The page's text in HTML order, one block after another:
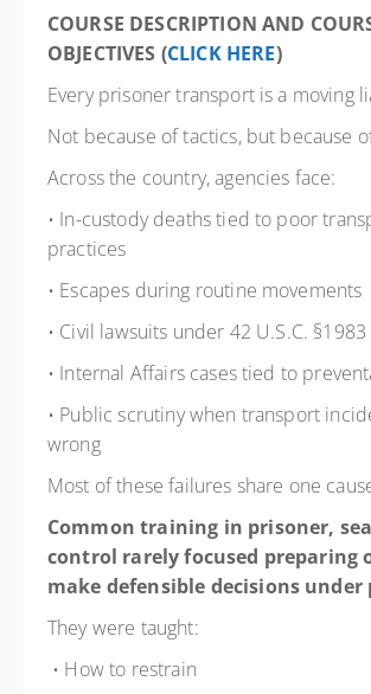
COURSE DESCRIPTION AND
OBJECTIVES (CLICK HERE)
Every prisoner transport is a moving
Not because of tactics, but because
Across the country, agencies face:
• In-custody deaths tied to poor
practices
• Escapes during routine movements
• Civil lawsuits under 42 U.S.C. §1983
• Internal Affairs cases tied to
• Public scrutiny when transport
wrong
Most of these failures share one
Common training in prisoner,
control rarely focused preparing
make defensible decisions under
They were taught:
• How to restrain